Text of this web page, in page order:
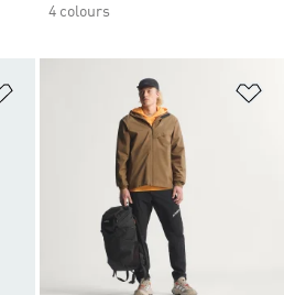
4 colours